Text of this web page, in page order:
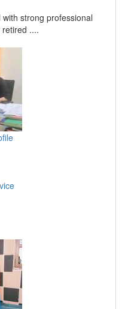
strong professional
....